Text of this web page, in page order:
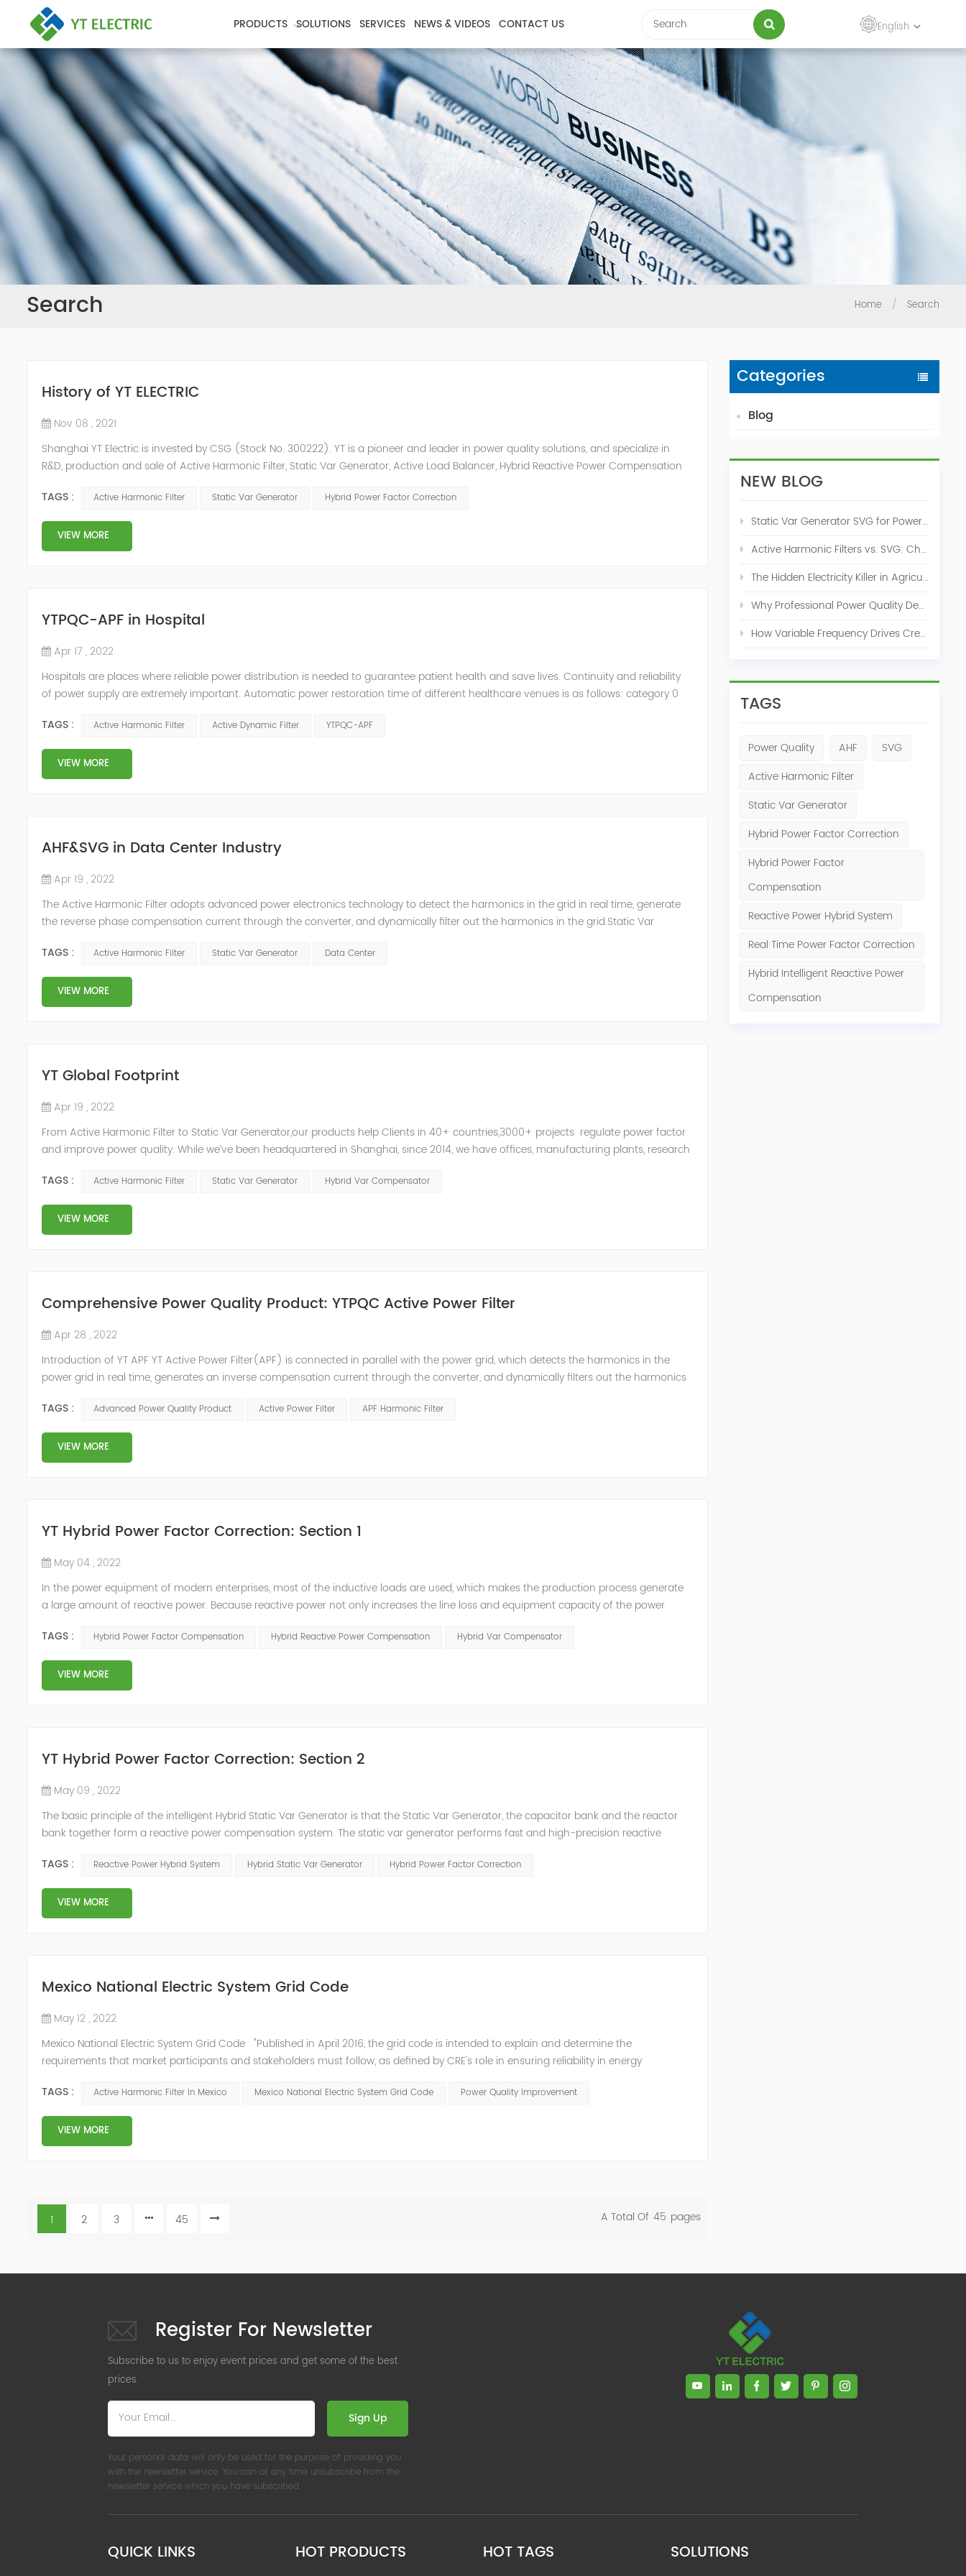
PRODUCTS SOLUTIONS SERVICES NEWS & VIDEOS CONTACT US English
Search Home / Search
Categories
Blog
NEW BLOG
Static Var Generator SVG for Power Factor Correction
Active Harmonic Filters vs. SVG: Choosing the Right Power Quality Solution
The Hidden Electricity Killer in Agriculture: How Active Harmonic Filters Save Real Money on Your Farm
Why Professional Power Quality Design Before Buying AHF, SVG, or STATCOM
How Variable Frequency Drives Create Power Quality Problems
TAGS
Power Quality AHF
SVG
Active Harmonic Filter
Static Var Generator
Hybrid Power Factor Correction
Hybrid Power Factor
Compensation
Reactive Power Hybrid System
Real Time Power Factor Correction
Hybrid Intelligent Reactive Power
Compensation
History of YT ELECTRIC
Nov 08 , 2021
Shanghai YT Electric is invested by CSG (Stock No. 300222). YT is a pioneer and leader in power quality solutions, and specialize in
R&D, production and sale of Active Harmonic Filter, Static Var Generator, Active Load Balancer, Hybrid Reactive Power Compensation
Y...
TAGS : Active Harmonic Filter Static Var Generator Hybrid Power Factor Correction
VIEW MORE
YTPQC-APF in Hospital
Apr 17 , 2022
Hospitals are places where reliable power distribution is needed to guarantee patient health and save lives. Continuity and reliability
of power supply are extremely important. Automatic power restoration time of different healthcare venues is as follows: category 0
TAGS :
Active Harmonic Filter Active Dynamic Filter YTPQC-APF
VIEW MORE
AHF&SVG in Data Center Industry
Apr 19 , 2022
The Active Harmonic Filter adopts advanced power electronics technology to detect the harmonics in the grid in real time, generate
the reverse phase compensation current through the converter, and dynamically filter out the harmonics in the grid.Static Var
reactive p...
TAGS : Active Harmonic Filter Static Var Generator Data Center
VIEW MORE
YT Global Footprint
Apr 19 , 2022
From Active Harmonic Filter to Static Var Generator,our products help Clients in 40+ countries,3000+ projects regulate power factor
and improve power quality. While we’ve been headquartered in Shanghai, since 2014, we have offices, manufacturing plants, research
TAGS :
Active Harmonic Filter Static Var Generator Hybrid Var Compensator
VIEW MORE
Comprehensive Power Quality Product: YTPQC Active Power Filter
Apr 28 , 2022
Introduction of YT APF YT Active Power Filter(APF) is connected in parallel with the power grid, which detects the harmonics in the
power grid in real time, generates an inverse compensation current through the converter, and dynamically filters out the harmonics
TAGS :
Advanced Power Quality Product Active Power Filter APF Harmonic Filter
VIEW MORE
YT Hybrid Power Factor Correction: Section 1
May 04 , 2022
In the power equipment of modern enterprises, most of the inductive loads are used, which makes the production process generate
a large amount of reactive power. Because reactive power not only increases the line loss and equipment capacity of the power
power sup...
TAGS : Hybrid Power Factor Compensation Hybrid Reactive Power Compensation Hybrid Var Compensator
VIEW MORE
YT Hybrid Power Factor Correction: Section 2
May 09 , 2022
The basic principle of the intelligent Hybrid Static Var Generator is that the Static Var Generator, the capacitor bank and the reactor
bank together form a reactive power compensation system. The static var generator performs fast and high-precision reactive
Hybrid Compens...
TAGS : Reactive Power Hybrid System Hybrid Static Var Generator Hybrid Power Factor Correction
VIEW MORE
Mexico National Electric System Grid Code
May 12 , 2022
Mexico National Electric System Grid Code "Published in April 2016, the grid code is intended to explain and determine the
requirements that market participants and stakeholders must follow, as defined by CRE's role in ensuring reliability in energy
TAGS :
Active Harmonic Filter In Mexico Mexico National Electric System Grid Code Power Quality Improvement
VIEW MORE
1 2 3 45 A Total Of 45 Pages
Register For Newsletter
Subscribe to us to enjoy event prices and get some of the best
prices.
Sign Up
Your personal data will only be used for the purpose of providing you
with the newsletter service. You can at any time unsubscribe from the
newsletter service which you have subscribed.
QUICK LINKS HOT PRODUCTS HOT TAGS SOLUTIONS